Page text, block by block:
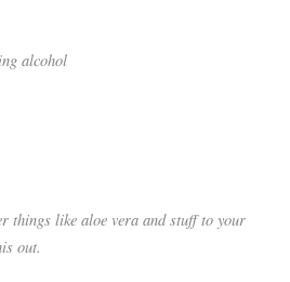
alcohol
things like aloe vera and stuff to your
out.